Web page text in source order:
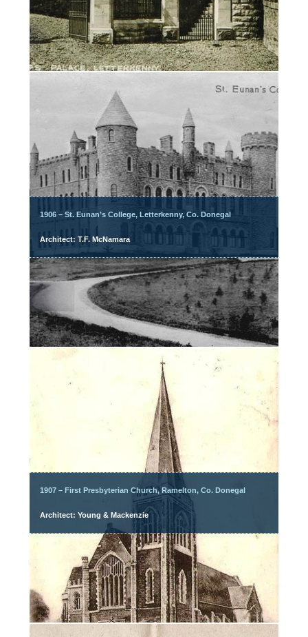
1906 – St. Eunan’s College, Letterkenny, Co. Donegal
Architect: T.F. McNamara
1907 – First Presbyterian Church, Ramelton, Co. Donegal
Architect: Young & Mackenzie